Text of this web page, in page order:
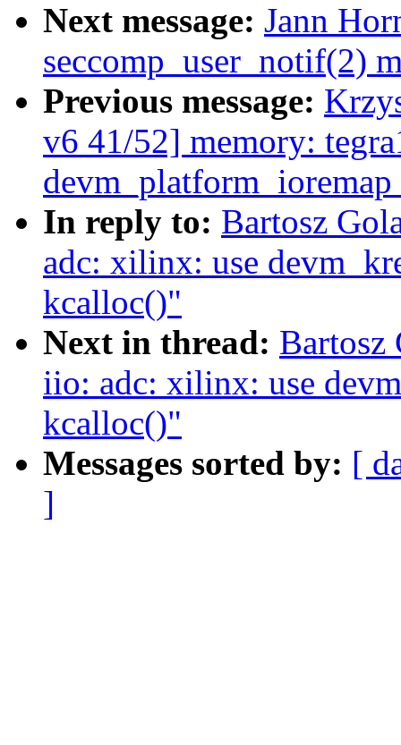
Next message: Jann
seccomp_user_notif(2)
Previous message:
v6 41/52] memory:
In reply to: Bartosz
adc: xilinx: use
kcalloc()"
Next in thread: Bartosz
iio: adc: xilinx: use
kcalloc()"
Messages sorted by: [
]